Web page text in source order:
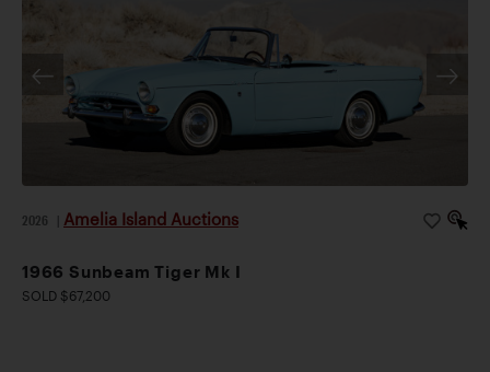
2026 Amelia Island Auctions
1966 Sunbeam Tiger Mk I
SOLD $67,200